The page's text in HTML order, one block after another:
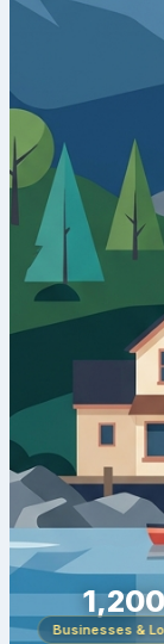
Businesses &